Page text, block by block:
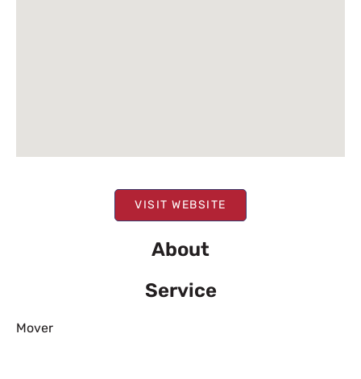
VISIT WEBSITE
About
Service
Mover